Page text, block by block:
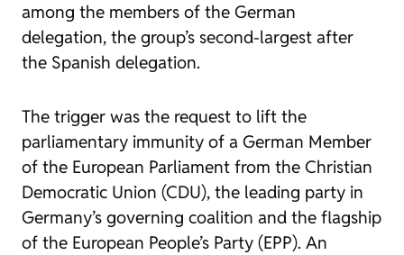
among the members of the German
delegation, the group’s second-largest after
the Spanish delegation.
The trigger was the request to lift the
parliamentary immunity of a German Member
of the European Parliament from the Christian
Democratic Union (CDU), the leading party in
Germany’s governing coalition and the flagship
of the European People’s Party (EPP). An